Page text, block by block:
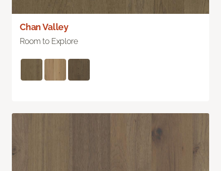
Chan Valley
Room to Explore